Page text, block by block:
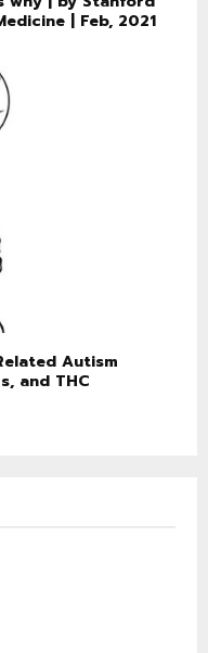
| Feb, 2021
Autism
and THC